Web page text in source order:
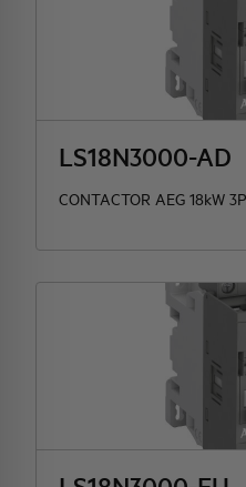
LS18N3000-AD
CONTACTOR AEG 18kW